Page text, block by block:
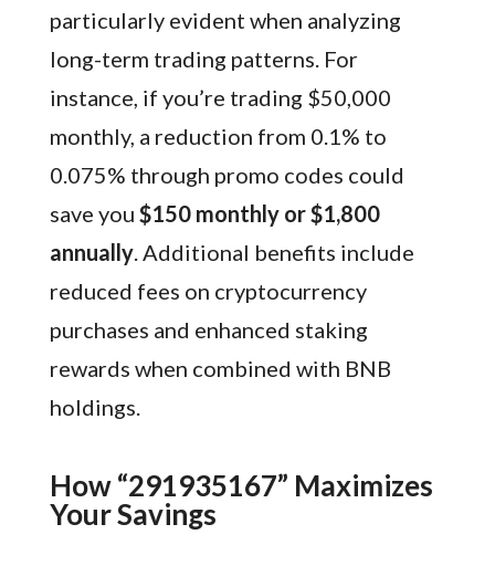
particularly evident when analyzing
long-term trading patterns. For
instance, if you’re trading $50,000
monthly, a reduction from 0.1% to
0.075% through promo codes could
save you $150 monthly or $1,800
annually. Additional benefits include
reduced fees on cryptocurrency
purchases and enhanced staking
rewards when combined with BNB
holdings.
How “291935167” Maximizes
Your Savings